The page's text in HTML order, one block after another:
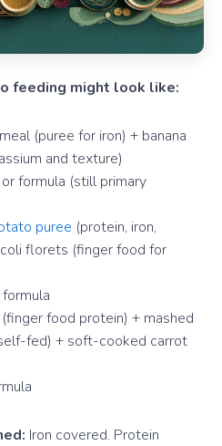
feeding might look like:
(puree for iron) + banana
and texture)
formula (still primary
puree (protein, iron,
florets (finger food for
food protein) + mashed
fed) + soft-cooked carrot
Iron covered. Protein